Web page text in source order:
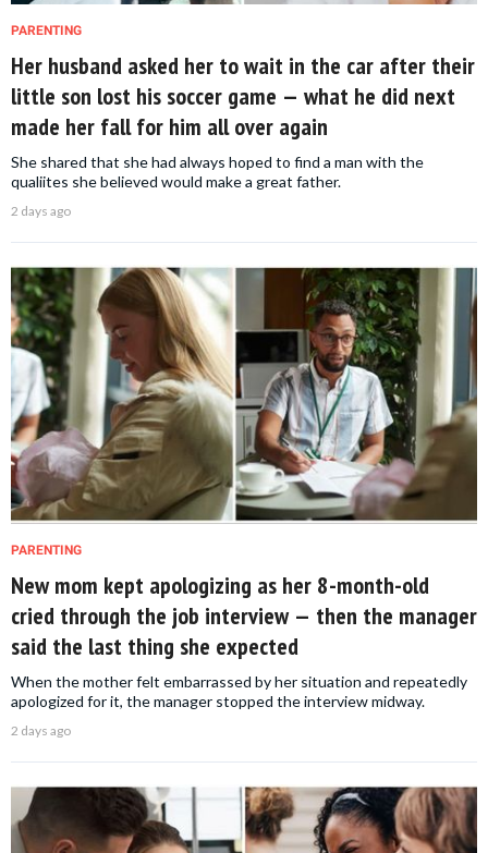
PARENTING
Her husband asked her to wait in the car after their
little son lost his soccer game — what he did next
made her fall for him all over again
She shared that she had always hoped to find a man with the
qualiites she believed would make a great father.
2 days ago
PARENTING
New mom kept apologizing as her 8-month-old
cried through the job interview — then the manager
said the last thing she expected
When the mother felt embarrassed by her situation and repeatedly
apologized for it, the manager stopped the interview midway.
2 days ago